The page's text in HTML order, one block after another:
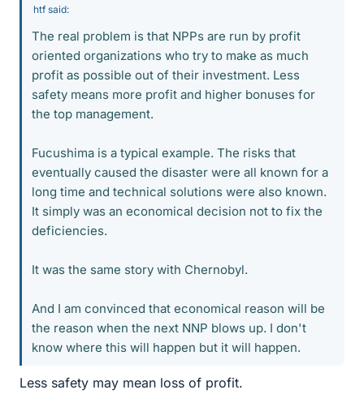
htf said:
The real problem is that NPPs are run by profit
oriented organizations who try to make as much
profit as possible out of their investment. Less
safety means more profit and higher bonuses for
the top management.
Fucushima is a typical example. The risks that
eventually caused the disaster were all known for a
long time and technical solutions were also known.
It simply was an economical decision not to fix the
deficiencies.
It was the same story with Chernobyl.
And I am convinced that economical reason will be
the reason when the next NNP blows up. I don't
know where this will happen but it will happen.
Less safety may mean loss of profit.